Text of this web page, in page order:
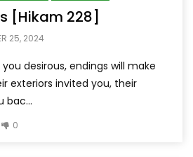
[Hikam 228]
25, 2024
desirous, endings will make
exteriors invited you, their
bac...
0